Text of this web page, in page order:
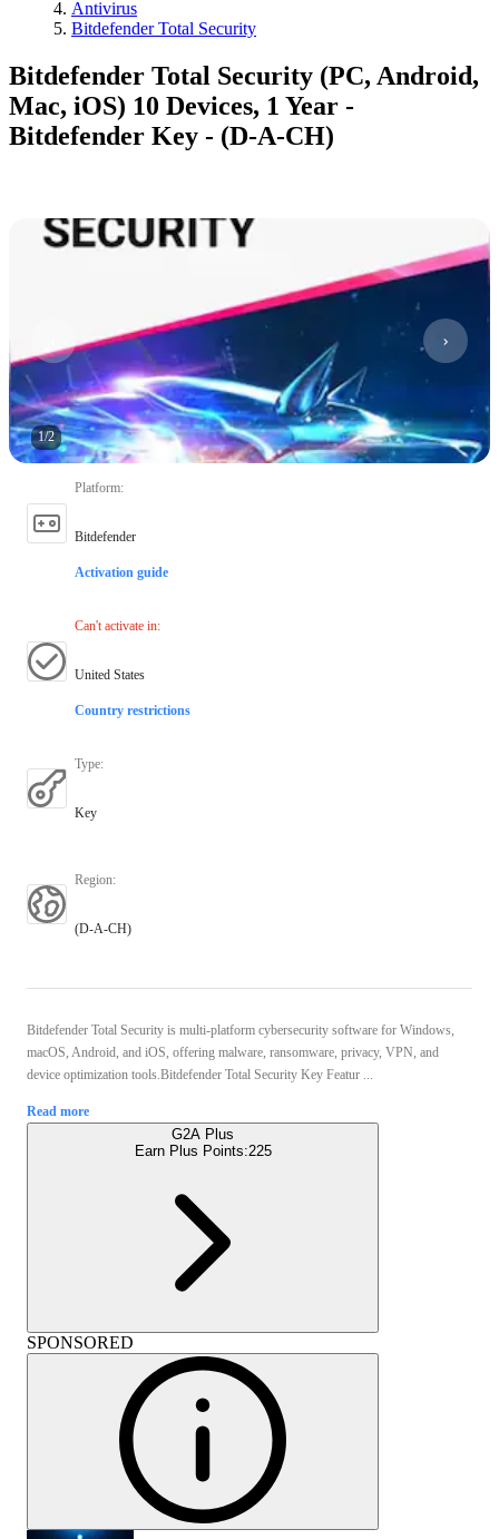
Antivirus
Bitdefender Total Security
Bitdefender Total Security (PC, Android,
Mac, iOS) 10 Devices, 1 Year -
Bitdefender Key - (D-A-CH)
1/2
Platform:
Bitdefender
Activation guide
Can't activate in:
United States
Country restrictions
Type:
Key
Region:
(D-A-CH)
Bitdefender Total Security is multi-platform cybersecurity software for Windows,
macOS, Android, and iOS, offering malware, ransomware, privacy, VPN, and
device optimization tools.Bitdefender Total Security Key Featur ...
Read more
G2A Plus
Earn Plus Points:225
SPONSORED